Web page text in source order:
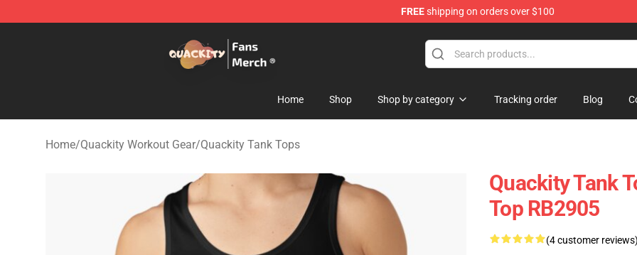
FREEshipping on orders over $100
Home Shop Shop by category Tracking order Blog
Home/Quackity Workout Gear/Quackity Tank Tops
Quackity Tank
Top RB2905
(4 customer reviews)